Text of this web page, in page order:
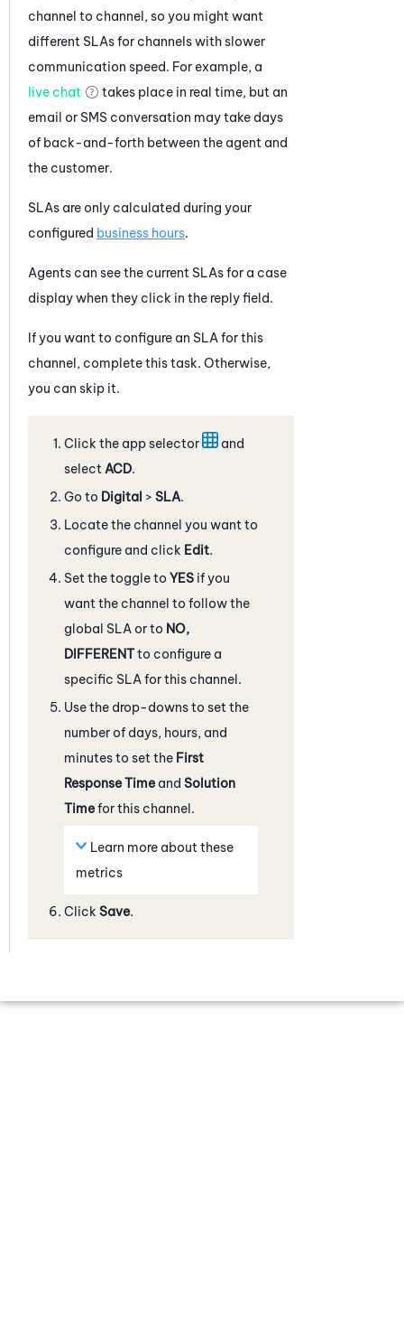
channel to channel, so you might want
different SLAs for channels with slower
communication speed. For example, a
live chat
takes place in real time, but an
email or SMS conversation may take days
of back-and-forth between the agent and
the customer.
SLAs are only calculated during your
configured business hours.
Agents can see the current SLAs for a case
display when they click in the reply field.
If you want to configure an SLA for this
channel, complete this task. Otherwise,
you can skip it.
Click the app selector
and
select ACD.
Go to Digital > SLA.
Locate the channel you want to
configure and click Edit.
Set the toggle to YES if you
want the channel to follow the
global SLA or to NO,
DIFFERENTto configure a
specific SLA for this channel.
Use the drop-downs to set the
number of days, hours, and
minutes to set the First
Response Time and Solution
Timefor this channel.
Learn more about these
metrics
Click Save.